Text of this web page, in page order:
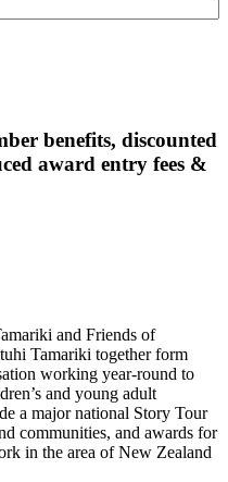
benefits, discounted
award entry fees &
and Friends of
Tamariki together form
working year-round to
and young adult
a major national Story Tour
communities, and awards for
in the area of New Zealand